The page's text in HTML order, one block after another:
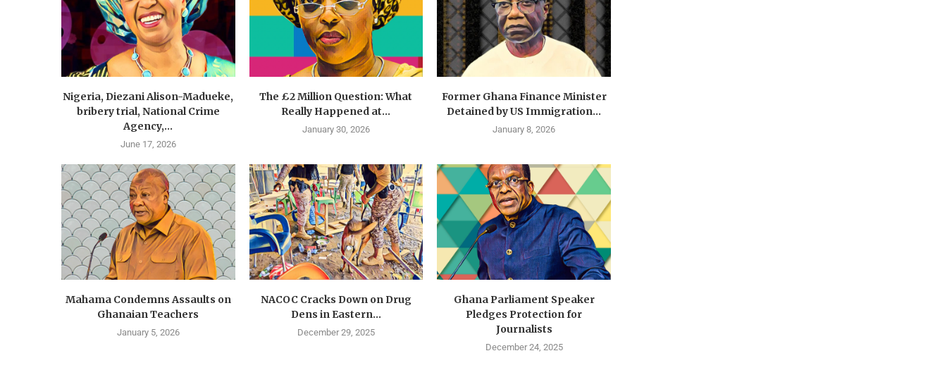
Nigeria, Diezani Alison-Madueke,
bribery trial, National Crime
Agency,...
June 17, 2026
The £2 Million Question: What
Really Happened at...
January 30, 2026
Former Ghana Finance Minister
Detained by US Immigration...
January 8, 2026
Mahama Condemns Assaults on
Ghanaian Teachers
January 5, 2026
NACOC Cracks Down on Drug
Dens in Eastern...
December 29, 2025
Ghana Parliament Speaker
Pledges Protection for
Journalists
December 24, 2025